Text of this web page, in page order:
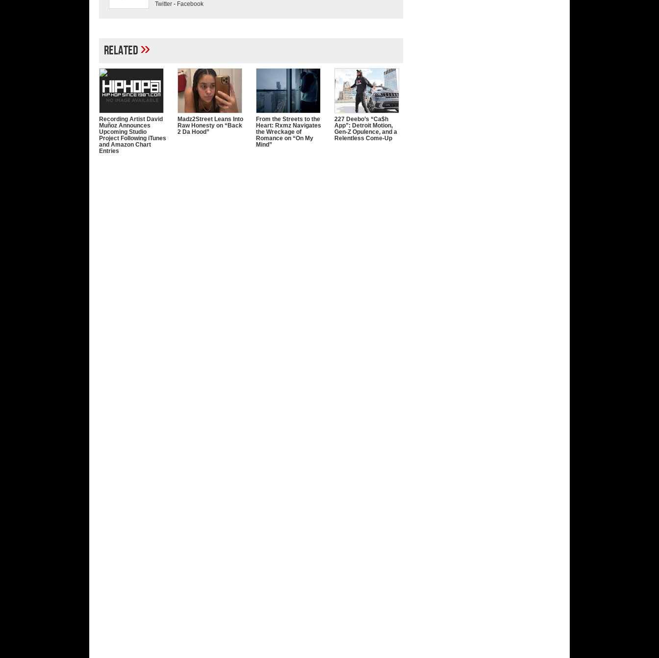
Twitter - Facebook
Related»
Recording Artist David
Muñoz Announces
Upcoming Studio
Project Following iTunes
and Amazon Chart
Entries
Madz2Street Leans Into
Raw Honesty on “Back
2 Da Hood”
From the Streets to the
Heart: Rxmz Navigates
the Wreckage of
Romance on “On My
Mind”
227 Deebo’s “Ca$h
App”: Detroit Motion,
Gen-Z Opulence, and a
Relentless Come-Up